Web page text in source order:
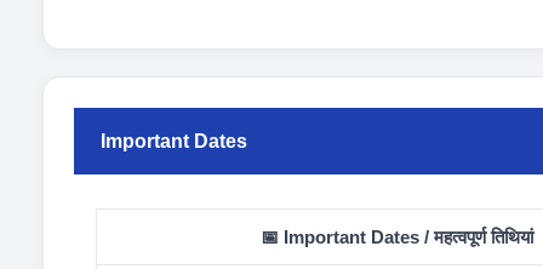
Important Dates
📅 Important Dates / महत्वपूर्ण तिथियां